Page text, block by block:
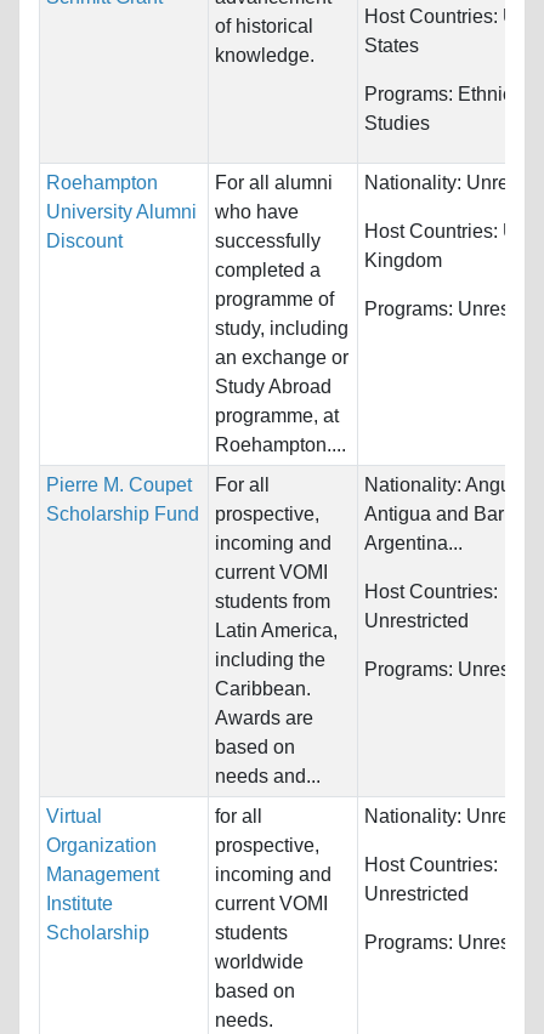
of historical
knowledge.
Host Countries:
States
Programs: Ethnic
Studies
Roehampton
University Alumni
Discount
For all alumni
who have
successfully
completed a
programme of
study, including
an exchange or
Study Abroad
programme, at
Roehampton....
Nationality:
Host Countries:
Kingdom
Programs:
Pierre M. Coupet
Scholarship Fund
For all
prospective,
incoming and
current VOMI
students from
Latin America,
including the
Caribbean.
Awards are
based on
needs and...
Nationality: Anguilla,
Antigua and
Argentina...
Host Countries:
Unrestricted
Programs:
Virtual
Organization
Management
Institute
Scholarship
for all
prospective,
incoming and
current VOMI
students
worldwide
based on
needs.
Nationality:
Host Countries:
Unrestricted
Programs: